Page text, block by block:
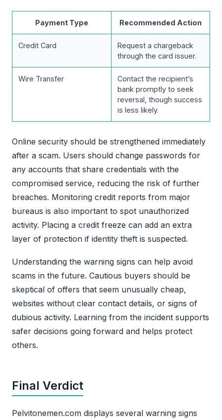
Payment Type Recommended Action
Credit Card
Request a chargeback
through the card issuer.
Wire Transfer
Contact the recipient’s
bank promptly to seek
reversal, though success
is less likely.
Online security should be strengthened immediately
after a scam. Users should change passwords for
any accounts that share credentials with the
compromised service, reducing the risk of further
breaches. Monitoring credit reports from major
bureaus is also important to spot unauthorized
activity. Placing a credit freeze can add an extra
layer of protection if identity theft is suspected.
Understanding the warning signs can help avoid
scams in the future. Cautious buyers should be
skeptical of offers that seem unusually cheap,
websites without clear contact details, or signs of
dubious activity. Learning from the incident supports
safer decisions going forward and helps protect
others.
Final Verdict
Pelvitonemen.com displays several warning signs